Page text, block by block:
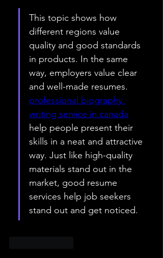
This topic shows how
different regions value
quality and good standards
in products. In the same
way, employers value clear
professional biography
writing service in canada
help people present their
skills in a neat and attractive
way. Just like high-quality
materials stand out in the
market, good resume
services help job seekers
stand out and get noticed.